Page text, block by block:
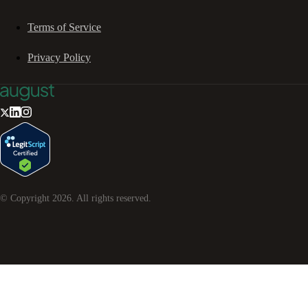
Terms of Service
Privacy Policy
© Copyright 2026. All rights reserved.